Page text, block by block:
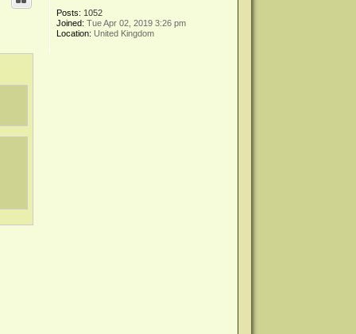
Posts: 1052
Joined: Tue Apr 02, 2019 3:26 pm
Location: United Kingdom